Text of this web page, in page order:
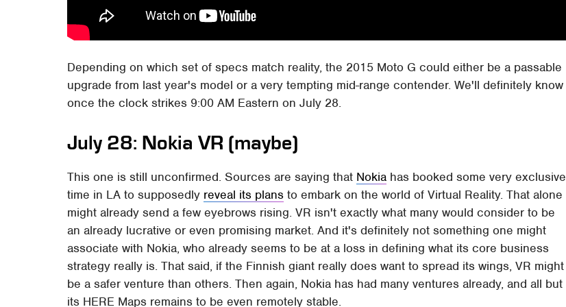
Depending on which set of specs match reality, the 2015 Moto G could either be a passable
upgrade from last year's model or a very tempting mid-range contender. We'll definitely know
once the clock strikes 9:00 AM Eastern on July 28.
July 28: Nokia VR (maybe)
This one is still unconfirmed. Sources are saying that Nokia has booked some very exclusive
time in LA to supposedly reveal its plans to embark on the world of Virtual Reality. That alone
might already send a few eyebrows rising. VR isn't exactly what many would consider to be
an already lucrative or even promising market. And it's definitely not something one might
associate with Nokia, who already seems to be at a loss in defining what its core business
strategy really is. That said, if the Finnish giant really does want to spread its wings, VR might
be a safer venture than others. Then again, Nokia has had many ventures already, and all but
its HERE Maps remains to be even remotely stable.